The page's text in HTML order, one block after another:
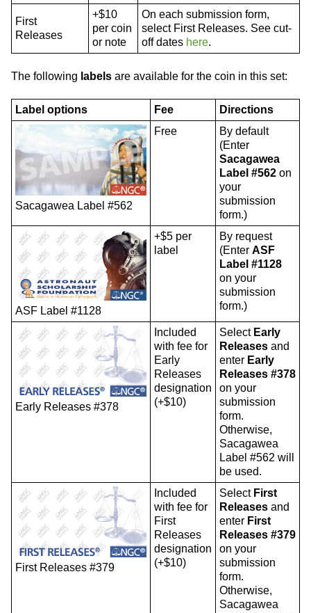
First
Releases
+$10
per coin
or note
On each submission form,
select First Releases. See cut-
off dates here.
The following labels are available for the coin in this set:
Label options Fee Directions
Sacagawea Label #562
Free
By default
(Enter
Sacagawea
Label #562 on
your
submission
form.)
ASF Label #1128
+$5 per
label
By request
(Enter ASF
Label #1128
on your
submission
form.)
Early Releases #378
Included
with fee for
Early
Releases
designation
(+$10)
Select Early
Releases and
enter Early
Releases #378
on your
submission
form.
Otherwise,
Sacagawea
Label #562 will
be used.
First Releases #379
Included
with fee for
First
Releases
designation
(+$10)
Select First
Releases and
enter First
Releases #379
on your
submission
form.
Otherwise,
Sacagawea